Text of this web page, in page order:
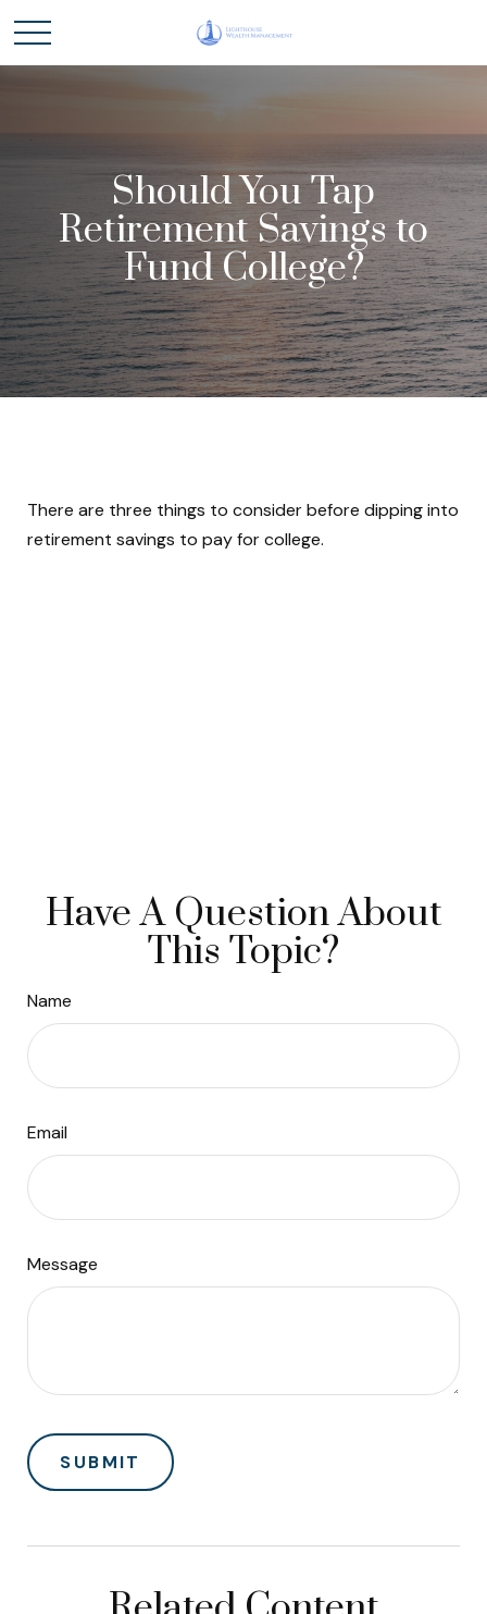
Should You Tap
Retirement Savings to
Fund College?
There are three things to consider before dipping into
retirement savings to pay for college.
Have A Question About
This Topic?
Name
Email
Message